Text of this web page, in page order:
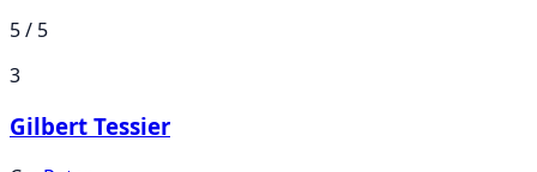
5 / 5
3
Gilbert Tessier